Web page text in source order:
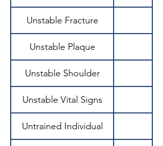
Unstable Fracture
Unstable Plaque
Unstable Shoulder
Unstable Vital Signs
Untrained Individual